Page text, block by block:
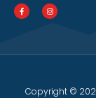
Copyright © 2026